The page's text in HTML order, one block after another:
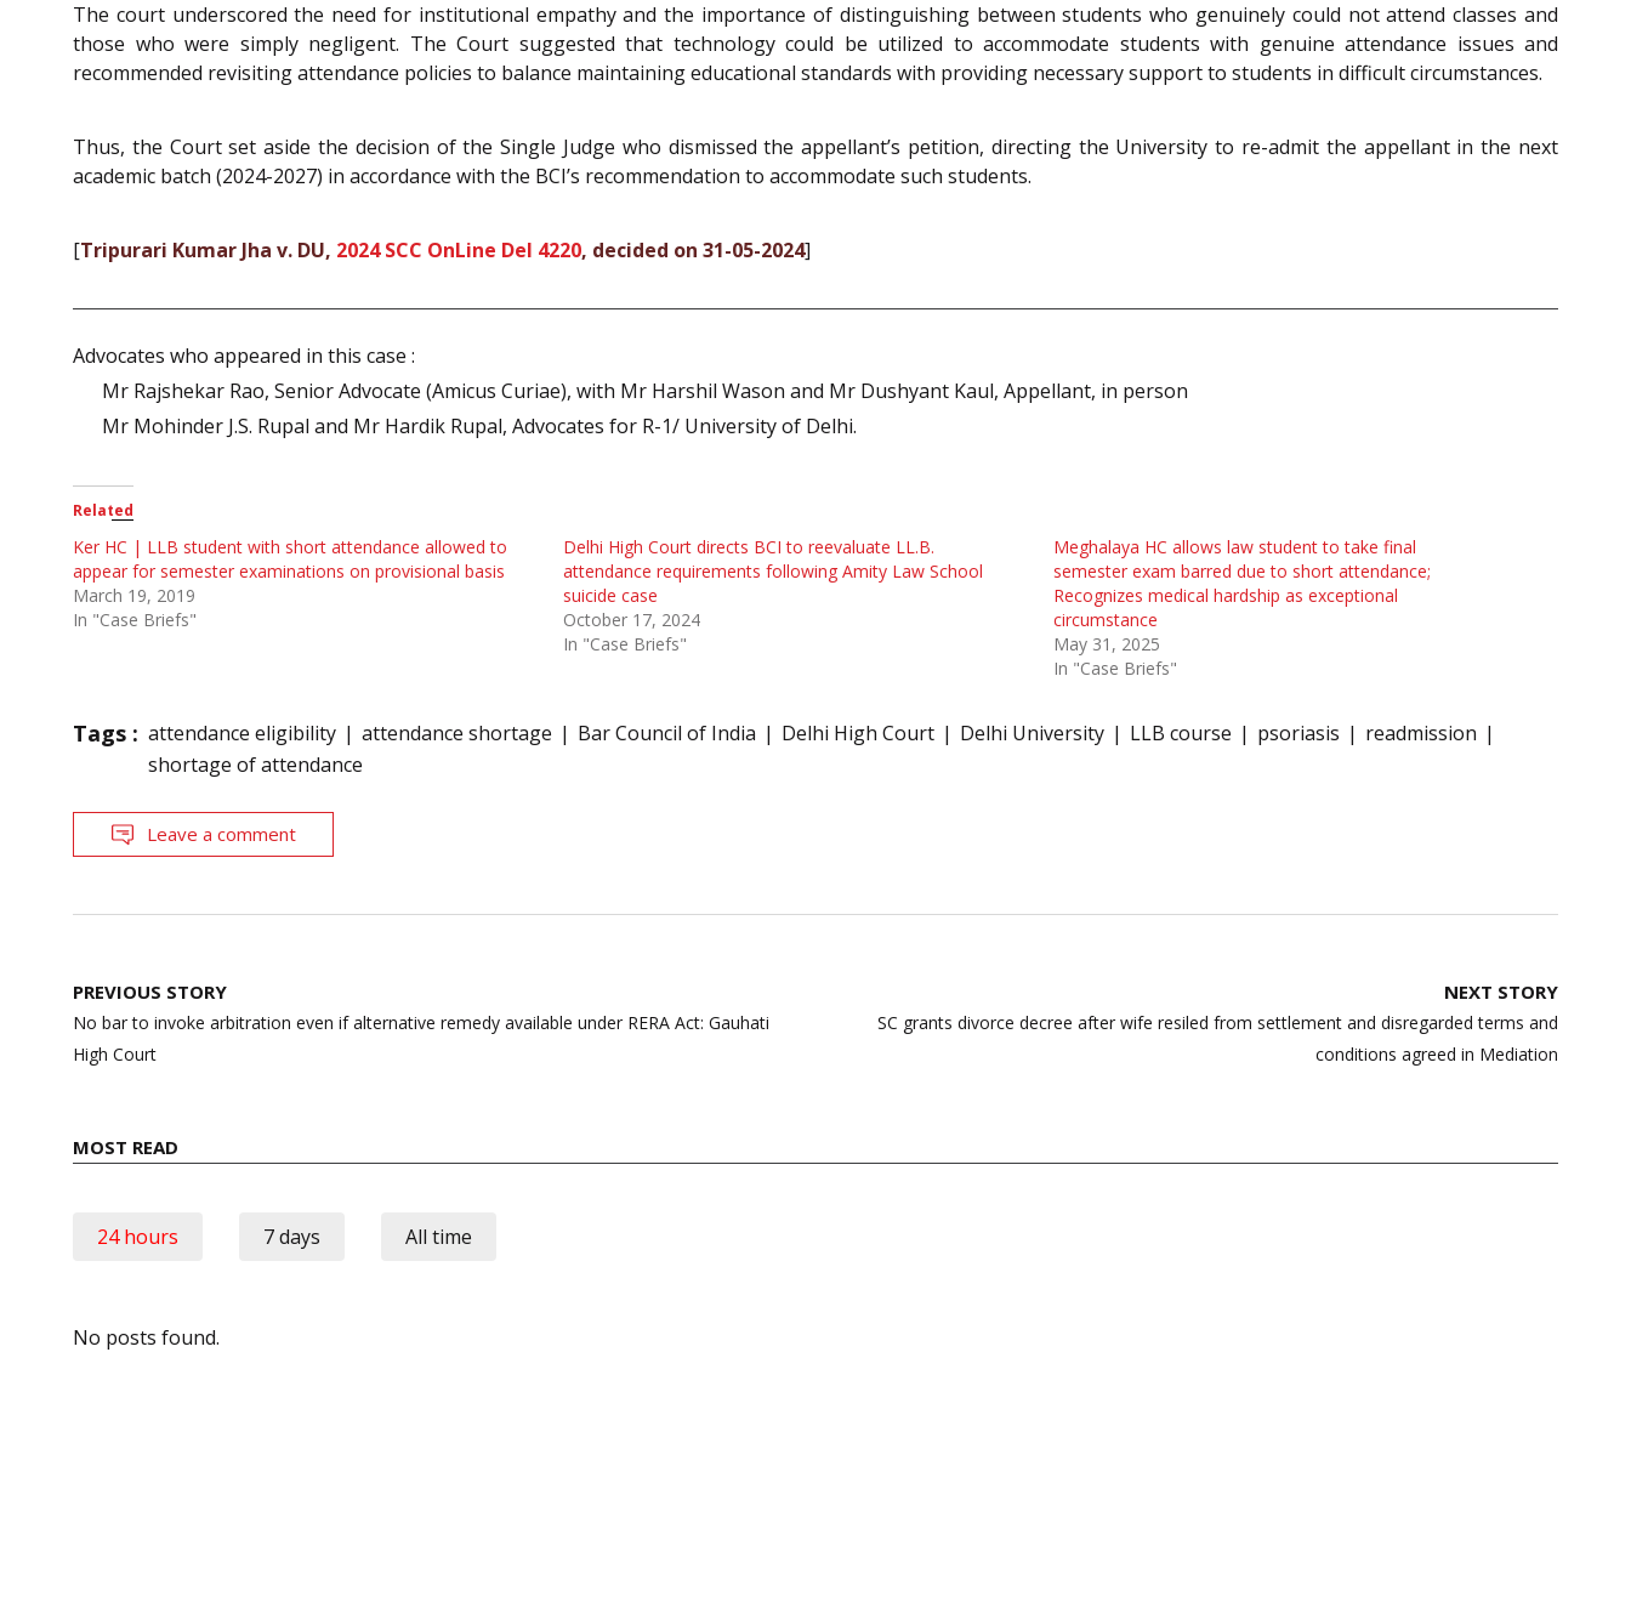
The court underscored the need for institutional empathy and the importance of distinguishing between students who genuinely could not attend classes and
those who were simply negligent. The Court suggested that technology could be utilized to accommodate students with genuine attendance issues and
recommended revisiting attendance policies to balance maintaining educational standards with providing necessary support to students in difficult circumstances.
Thus, the Court set aside the decision of the Single Judge who dismissed the appellant’s petition, directing the University to re-admit the appellant in the next
academic batch (2024-2027) in accordance with the BCI’s recommendation to accommodate such students.
[Tripurari Kumar Jha v. DU, 2024 SCC OnLine Del 4220, decided on 31-05-2024]
Advocates who appeared in this case :
Mr Rajshekar Rao, Senior Advocate (Amicus Curiae), with Mr Harshil Wason and Mr Dushyant Kaul, Appellant, in person
Mr Mohinder J.S. Rupal and Mr Hardik Rupal, Advocates for R-1/ University of Delhi.
Related
Ker HC | LLB student with short attendance allowed to
appear for semester examinations on provisional basis
March 19, 2019
In "Case Briefs"
Delhi High Court directs BCI to reevaluate LL.B.
attendance requirements following Amity Law School
suicide case
October 17, 2024
In "Case Briefs"
Meghalaya HC allows law student to take final
semester exam barred due to short attendance;
Recognizes medical hardship as exceptional
circumstance
May 31, 2025
In "Case Briefs"
Tags : attendance eligibility attendance shortage Bar Council of India Delhi High Court Delhi University LLB course psoriasis
readmission
shortage of attendance
Leave a comment
Post
navigation
PREVIOUS STORY
No bar to invoke arbitration even if alternative remedy available under RERA Act: Gauhati
High Court
NEXT STORY
SC grants divorce decree after wife resiled from settlement and disregarded terms and
conditions agreed in Mediation
MOST READ
24 hours 7 days All time
No posts found.